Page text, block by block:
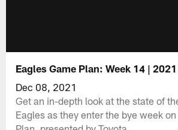
Eagles Game Plan: Week 14 |
Dec 08, 2021
Get an in-depth look at the state of
Eagles as they enter the bye week